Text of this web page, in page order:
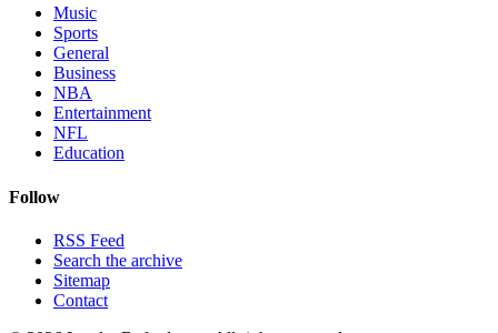
Music
Sports
General
Business
NBA
Entertainment
NFL
Education
Follow
RSS Feed
Search the archive
Sitemap
Contact